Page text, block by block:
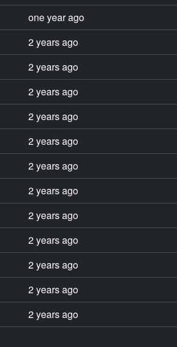
one year ago
2 years ago
2 years ago
2 years ago
2 years ago
2 years ago
2 years ago
2 years ago
2 years ago
2 years ago
2 years ago
2 years ago
2 years ago